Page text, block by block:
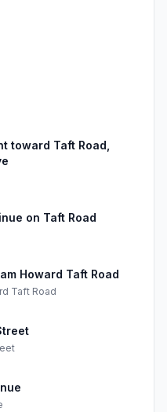
toward Taft Road,
on Taft Road
Howard Taft Road
Taft Road